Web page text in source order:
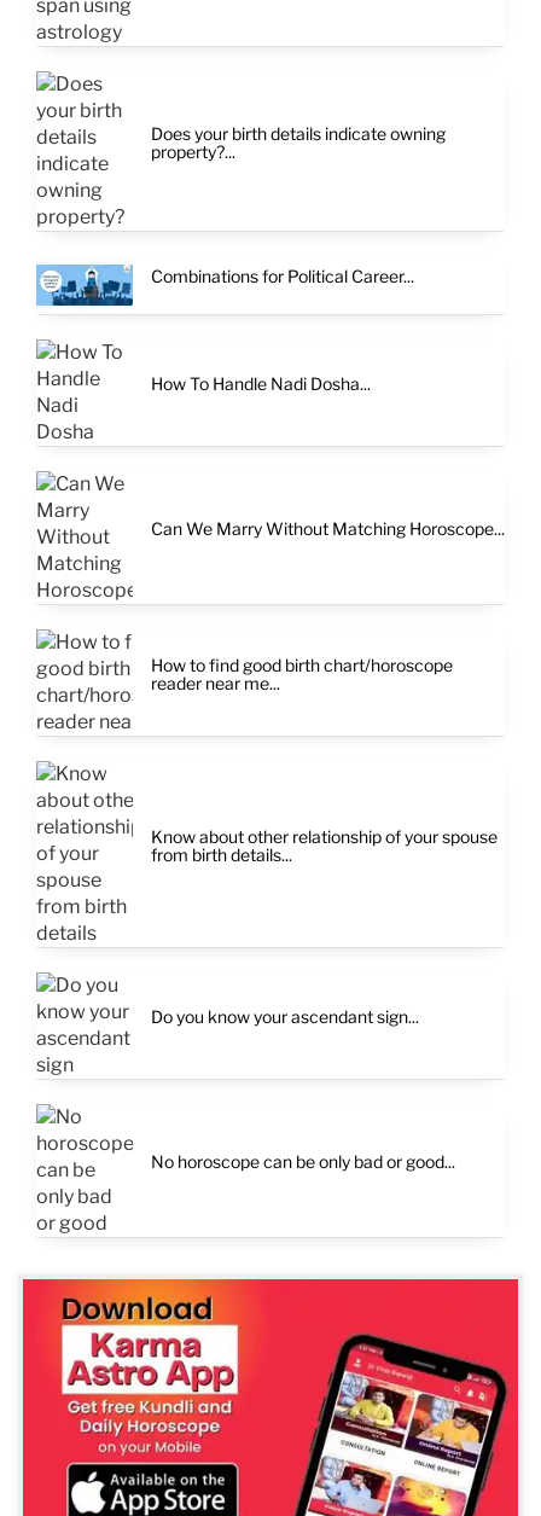
Does your birth details indicate owning
property?...
Combinations for Political Career...
How To Handle Nadi Dosha...
Can We Marry Without Matching Horoscope...
How to find good birth chart/horoscope
reader near me...
Know about other relationship of your spouse
from birth details...
Do you know your ascendant sign...
No horoscope can be only bad or good...